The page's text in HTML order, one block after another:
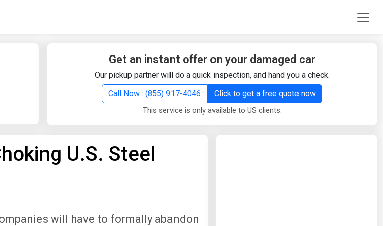
Get an instant offer on your damaged car
Our pickup partner will do a quick inspection, and hand you a check.
Call Now : (855) 917-4046
Click to get a free quote now
This service is only available to US clients.
U.S. Steel
will have to formally abandon
Search Text